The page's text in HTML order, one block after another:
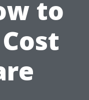
to